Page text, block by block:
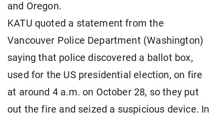
and Oregon.
KATU quoted a statement from the
Vancouver Police Department (Washington)
saying that police discovered a ballot box,
used for the US presidential election, on fire
at around 4 a.m. on October 28, so they put
out the fire and seized a suspicious device. In